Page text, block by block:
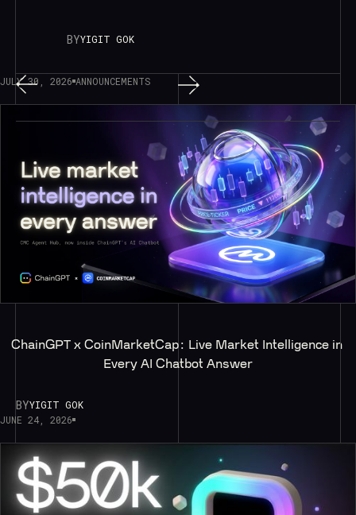
BYYIGIT GOK
JULY 30, 2026 ANNOUNCEMENTS
ChainGPT x CoinMarketCap: Live Market Intelligence in
Every AI Chatbot Answer
BYYIGIT GOK
JUNE 24, 2026